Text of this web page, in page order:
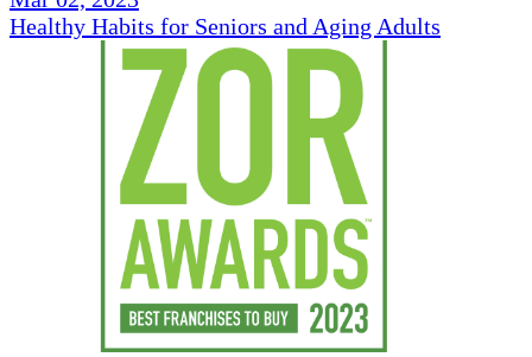
Healthy Habits for Seniors and Aging Adults